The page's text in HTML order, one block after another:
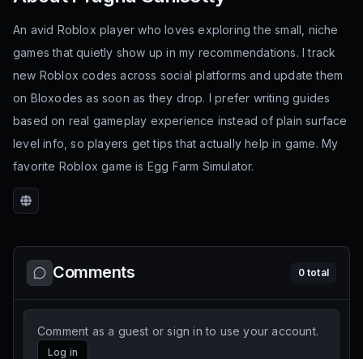
An avid Roblox player who loves exploring the small, niche
games that quietly show up in my recommendations. I track
new Roblox codes across social platforms and update them
on Bloxodes as soon as they drop. I prefer writing guides
based on real gameplay experience instead of plain surface
level info, so players get tips that actually help in game. My
favorite Roblox game is Egg Farm Simulator.
Website
Comments 0total
Comment as a guest or sign in to use your account.
Log in